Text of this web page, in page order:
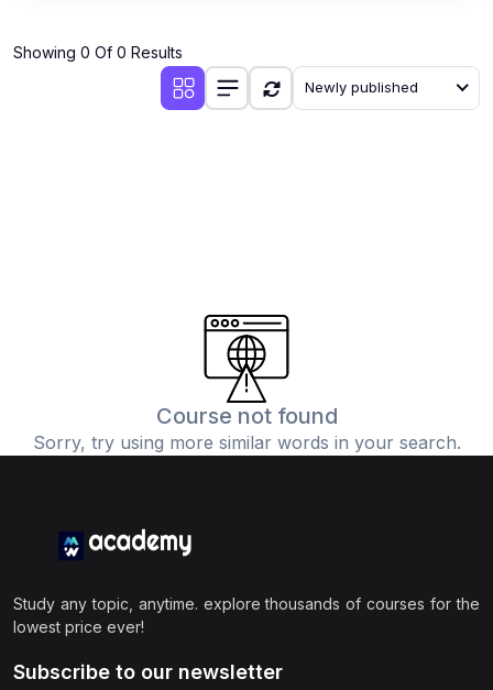
Showing 0 Of 0 Results
Newly published
Course not found
Sorry, try using more similar words in your search.
Study any topic, anytime. explore thousands of courses for the
lowest price ever!
Subscribe to our newsletter